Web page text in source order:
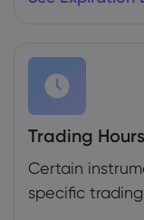
Trading Hours
Certain
specific